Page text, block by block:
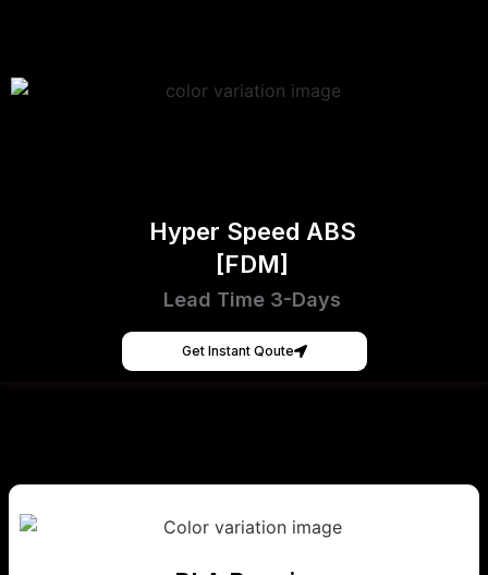
Hyper Speed ABS
[FDM]
Lead Time 3-Days
Get Instant Qoute